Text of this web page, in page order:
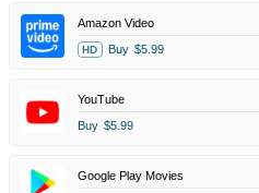
Amazon Video
HD Buy $5.99
YouTube
Buy $5.99
Google Play Movies